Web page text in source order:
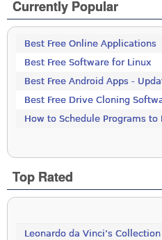
Currently Popular
Best Free Online Applications
Best Free Software for Linux
Best Free Android Apps -
Best Free Drive Cloning
How to Schedule Programs
Top Rated
Leonardo da Vinci’s